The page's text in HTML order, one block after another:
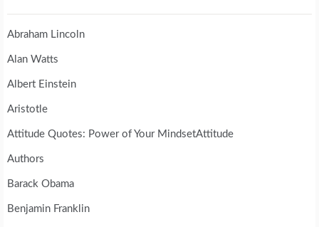
Abraham Lincoln
Alan Watts
Albert Einstein
Aristotle
Attitude Quotes: Power of Your MindsetAttitude
Authors
Barack Obama
Benjamin Franklin